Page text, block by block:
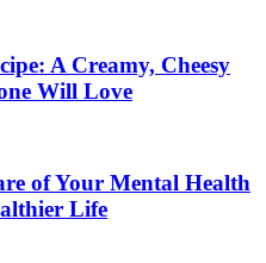
A Creamy, Cheesy
Will Love
of Your Mental Health
Life